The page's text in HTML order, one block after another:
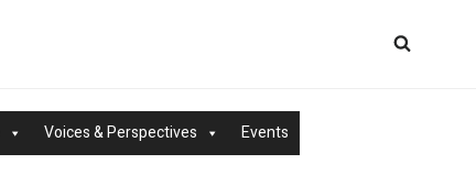
Voices & Perspectives Events